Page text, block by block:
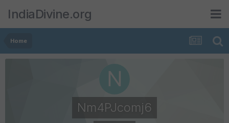
IndiaDivine.org
Home
Nm4PJcomj6